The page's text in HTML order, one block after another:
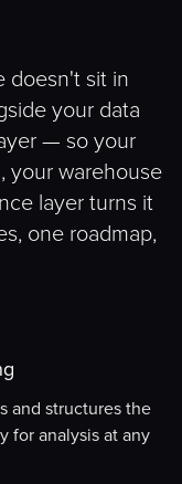
doesn't sit in
your data
— so your
your warehouse
layer turns it
one roadmap,
and structures the
for analysis at any